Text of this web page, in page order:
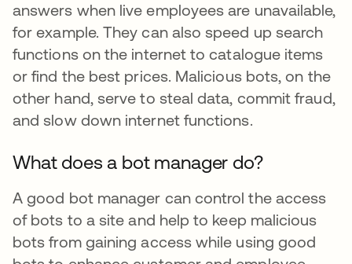
answers when live employees are unavailable,
for example. They can also speed up search
functions on the internet to catalogue items
or find the best prices. Malicious bots, on the
other hand, serve to steal data, commit fraud,
and slow down internet functions.
What does a bot manager do?
A good bot manager can control the access
of bots to a site and help to keep malicious
bots from gaining access while using good